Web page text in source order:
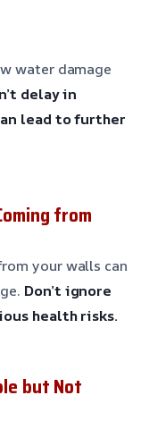
water damage
delay in
lead to further
from
your walls can
Don’t ignore
health risks.
but Not